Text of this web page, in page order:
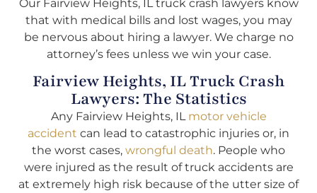
Our Fairview Heights, IL truck crash lawyers know
that with medical bills and lost wages, you may
be nervous about hiring a lawyer. We charge no
attorney’s fees unless we win your case.
Fairview Heights, IL Truck Crash
Lawyers: The Statistics
Any Fairview Heights, IL motor vehicle
accident can lead to catastrophic injuries or, in
the worst cases, wrongful death. People who
were injured as the result of truck accidents are
at extremely high risk because of the utter size of